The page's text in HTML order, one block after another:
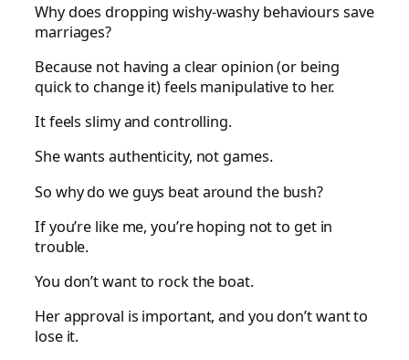
Why does dropping wishy-washy behaviours save
marriages?
Because not having a clear opinion (or being
quick to change it) feels manipulative to her.
It feels slimy and controlling.
She wants authenticity, not games.
So why do we guys beat around the bush?
If you’re like me, you’re hoping not to get in
trouble.
You don’t want to rock the boat.
Her approval is important, and you don’t want to
lose it.